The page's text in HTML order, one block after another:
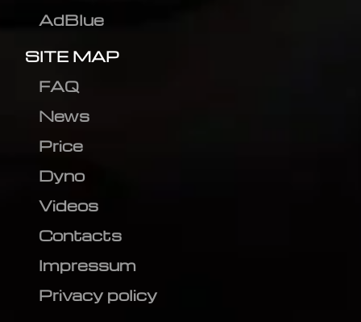
AdBlue
SITE MAP
FAQ
News
Price
Dyno
Videos
Contacts
Impressum
Privacy policy